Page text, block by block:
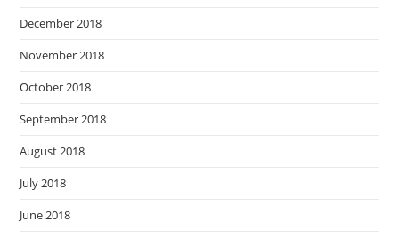
December 2018
November 2018
October 2018
September 2018
August 2018
July 2018
June 2018